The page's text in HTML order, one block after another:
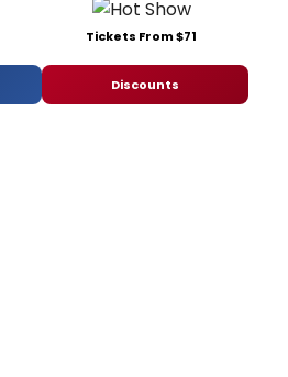
Tickets From $71
Discounts